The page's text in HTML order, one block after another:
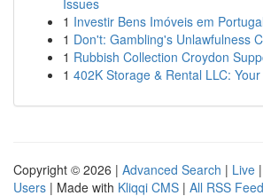
Issues
1 Investir Bens Imóveis em
1 Don't: Gambling's Unlawfulness
1 Rubbish Collection Croydon
1 402K Storage & Rental LLC:
Copyright © 2026 | Advanced Search | Live |
Users | Made with Kliqqi CMS | All RSS